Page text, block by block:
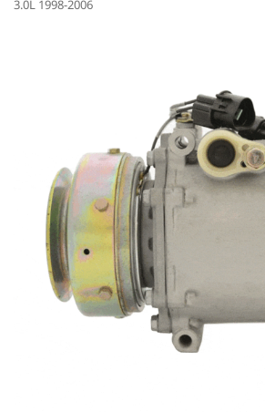
3.0L 1998-2006